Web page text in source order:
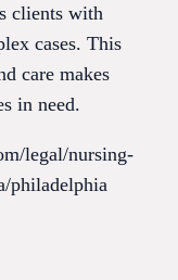
clients with
cases. This
care makes
in need.
legal/nursing-
philadelphia